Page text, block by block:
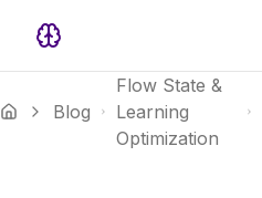
Blog
Flow State &
Learning
Optimization